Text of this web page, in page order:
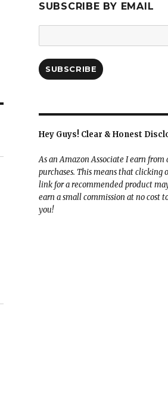
SUBSCRIBE BY EMAIL
Address:
SUBSCRIBE
Hey Guys! Clear & Honest
As an Amazon Associate I earn
purchases. This means that clicking
link for a recommended product
earn a small commission at no cost
you!